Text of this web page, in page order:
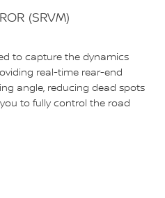
(SRVM)
to capture the dynamics
real-time rear-end
angle, reducing dead spots
to fully control the road